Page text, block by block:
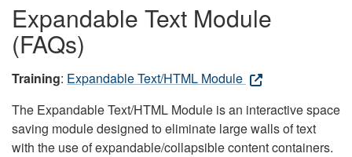
Expandable Text Module
(FAQs)
Training: Expandable Text/HTML Module
The Expandable Text/HTML Module is an interactive space
saving module designed to eliminate large walls of text
with the use of expandable/collapsible content containers.